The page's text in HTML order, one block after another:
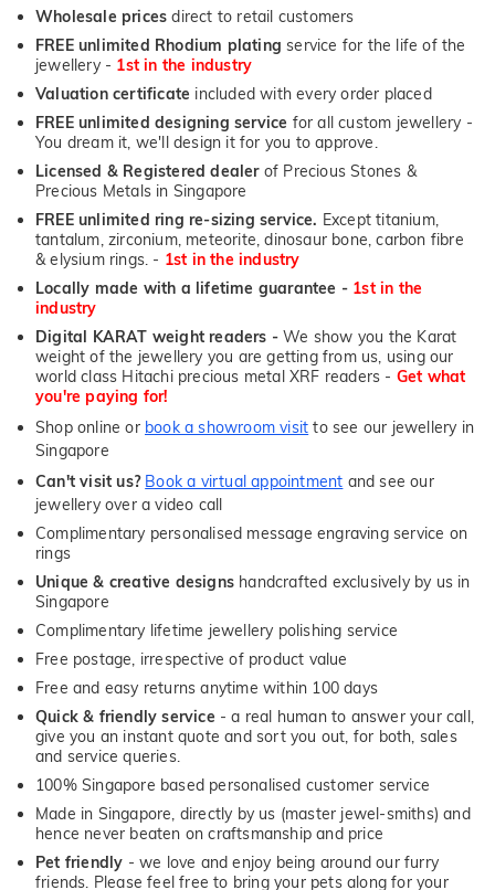
Wholesale prices direct to retail customers
FREE unlimited Rhodium plating service for the life of the
jewellery - 1st in the industry
Valuation certificate included with every order placed
FREE unlimited designing service for all custom jewellery -
You dream it, we'll design it for you to approve.
Licensed & Registered dealerof Precious Stones &
Precious Metals in Singapore
FREE unlimited ring re-sizing service. Except titanium,
tantalum, zirconium, meteorite, dinosaur bone, carbon fibre
& elysium rings. - 1st in the industry
Locally made with a lifetime guarantee - 1st in the
industry
Digital KARAT weight readers - We show you the Karat
weight of the jewellery you are getting from us, using our
world class Hitachi precious metal XRF readers - Get what
you're paying for!
Shop online or book a showroom visit to see our jewellery in
Singapore
Can't visit us? Book a virtual appointment and see our
jewellery over a video call
Complimentary personalised message engraving service on
rings
Unique & creative designs handcrafted exclusively by us in
Singapore
Complimentary lifetime jewellery polishing service
Free postage, irrespective of product value
Free and easy returns anytime within 100 days
Quick & friendly service - a real human to answer your call,
give you an instant quote and sort you out, for both, sales
and service queries.
100% Singapore based personalised customer service
Made in Singapore, directly by us (master jewel-smiths) and
hence never beaten on craftsmanship and price
Pet friendly - we love and enjoy being around our furry
friends. Please feel free to bring your pets along for your